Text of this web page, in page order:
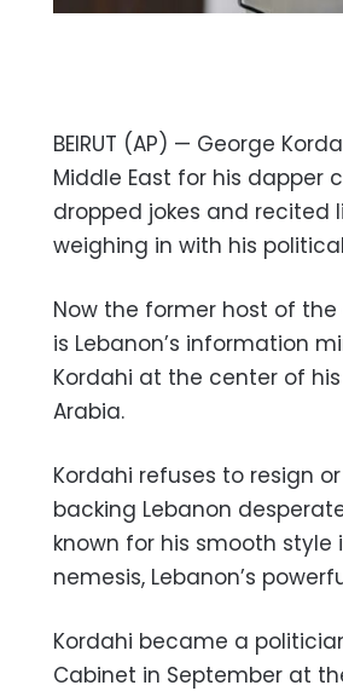
BEIRUT (AP) — George
Middle East for his dapper
dropped jokes and recited
weighing in with his
Now the former host of the
is Lebanon’s information
Kordahi at the center of
Arabia.
Kordahi refuses to resign
backing Lebanon
known for his smooth style
nemesis, Lebanon’s
Kordahi became a
Cabinet in September at